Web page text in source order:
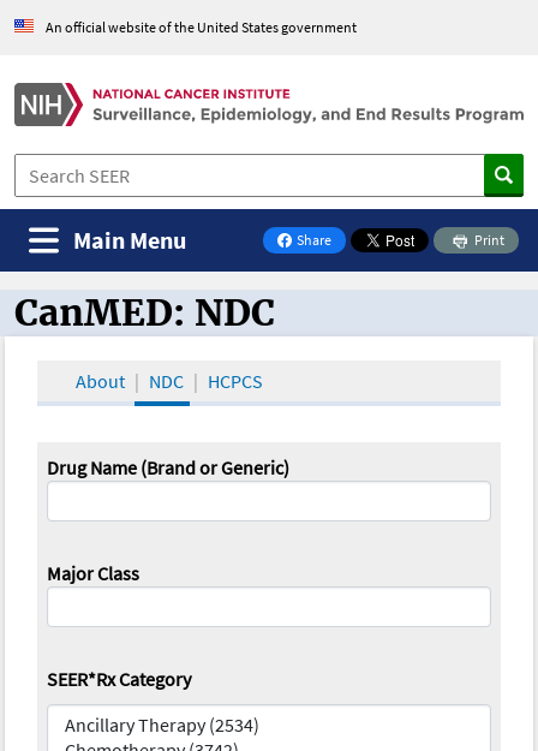
An official website of the United States government
Share
on Facebook
Print
Main Menu
CanMED and the Oncology Toolbox
CanMED: NDC
About NDC HCPCS
Drug Name (Brand or Generic)
Major Class
SEER*Rx Category